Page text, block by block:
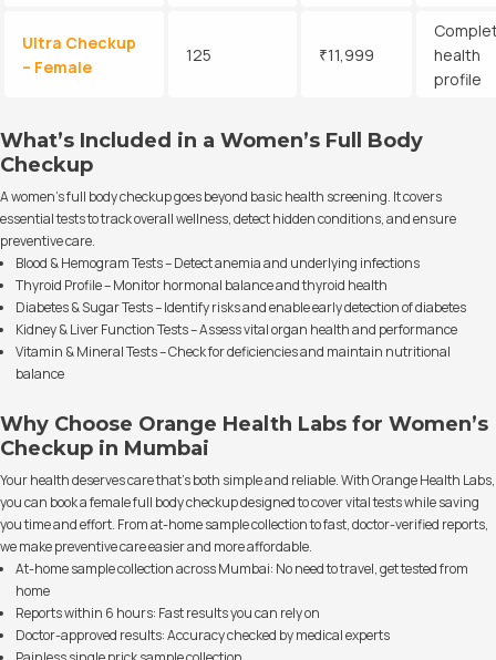
Ultra Checkup
– Female
125 ₹11,999
health
profile
What’s Included in a Women’s Full Body
Checkup
A women’s full body checkup goes beyond basic health screening. It covers
essential tests to track overall wellness, detect hidden conditions, and ensure
preventive care.
Blood & Hemogram Tests – Detect anemia and underlying infections
Thyroid Profile – Monitor hormonal balance and thyroid health
Diabetes & Sugar Tests – Identify risks and enable early detection of diabetes
Kidney & Liver Function Tests – Assess vital organ health and performance
Vitamin & Mineral Tests – Check for deficiencies and maintain nutritional
balance
Why Choose Orange Health Labs for Women’s
Checkup in Mumbai
Your health deserves care that’s both simple and reliable. With Orange Health Labs,
you can book a female full body checkup designed to cover vital tests while saving
you time and effort. From at-home sample collection to fast, doctor-verified reports,
we make preventive care easier and more affordable.
At-home sample collection across Mumbai: No need to travel, get tested from
home
Reports within 6 hours: Fast results you can rely on
Doctor-approved results: Accuracy checked by medical experts